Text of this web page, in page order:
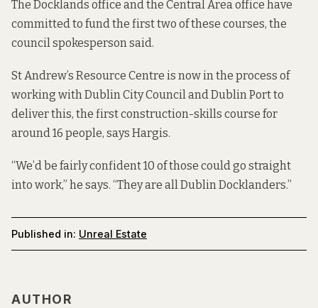
The Docklands office and the Central Area office have
committed to fund the first two of these courses, the
council spokesperson said.
St Andrew’s Resource Centre is now in the process of
working with Dublin City Council and Dublin Port to
deliver this, the first construction-skills course for
around 16 people, says Hargis.
“We’d be fairly confident 10 of those could go straight
into work,” he says. “They are all Dublin Docklanders.”
Published in: Unreal Estate
AUTHOR